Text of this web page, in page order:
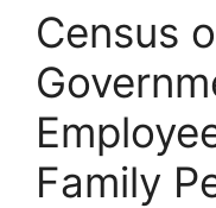
Census
Family